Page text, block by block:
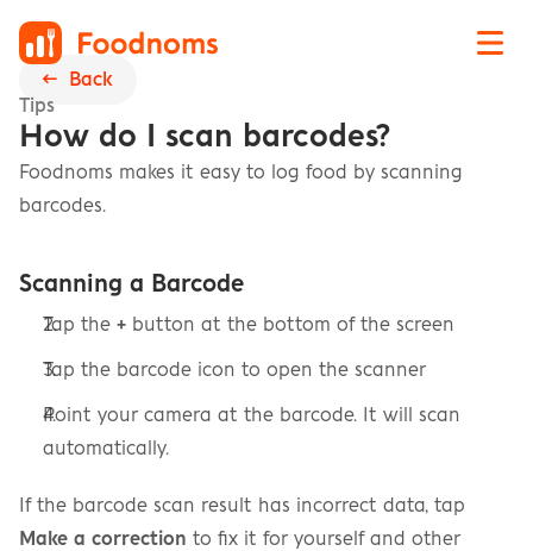
←  Back
Tips
How do I scan barcodes?
Foodnoms makes it easy to log food by scanning
barcodes.
Scanning a Barcode
Tap the + button at the bottom of the screen
Tap the barcode icon to open the scanner
Point your camera at the barcode. It will scan
automatically.
Make a correction to fix it for yourself and other